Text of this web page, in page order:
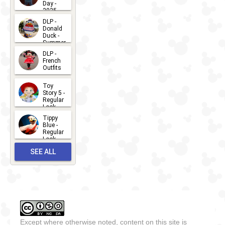
Day -
2025
2026-07-
15
DLP -
Donald
Duck -
Summer
2026-07-
14
DLP -
French
Outfits
2026-07-
13
Toy
Story 5 -
Regular
Look -
2026-06-
27
Tippy
Blue -
Regular
Look -
2026-05-
27
SEE ALL
Except where otherwise noted, content on this site is